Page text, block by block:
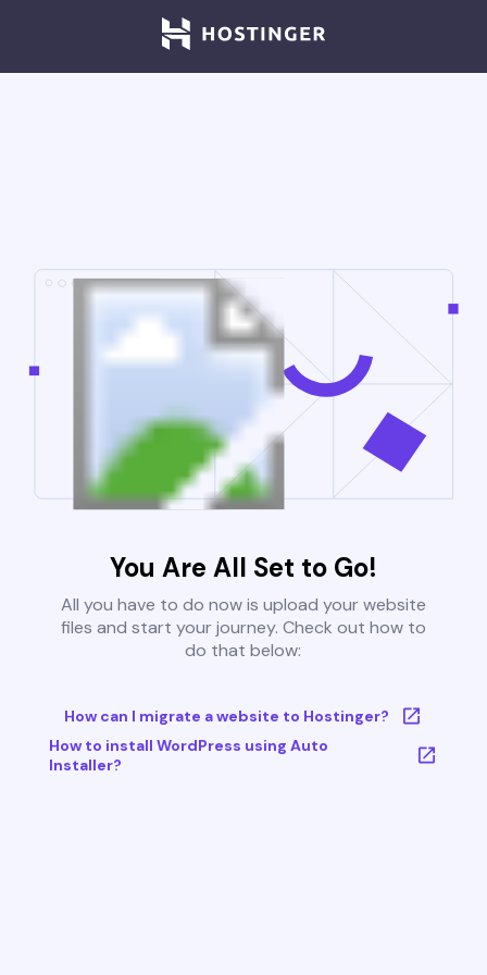
You Are All Set to Go!
All you have to do now is upload your website
files and start your journey. Check out how to
do that below:
How can I migrate a website to Hostinger?
How to install WordPress using Auto
Installer?